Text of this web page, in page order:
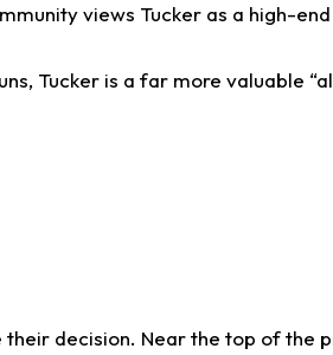
views Tucker as a high-
Tucker is a far more valuable
decision. Near the top of the